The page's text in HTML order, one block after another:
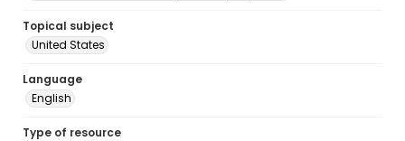
Topical subject
United States
Language
English
Type of resource